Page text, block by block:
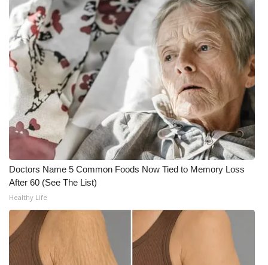
Doctors Name 5 Common Foods Now Tied to Memory Loss
After 60 (See The List)
Healthy Life